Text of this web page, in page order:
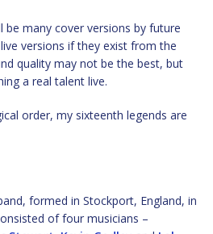
be many cover versions by future
versions if they exist from the
quality may not be the best, but
a real talent live.
order, my sixteenth legends are
formed in Stockport, England, in
of four musicians –